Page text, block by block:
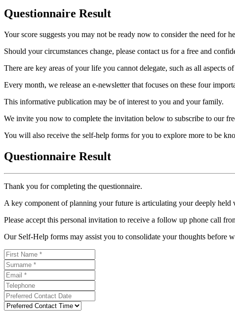
Questionnaire Result
Your score suggests you may not be ready now to consider the need for
Should your circumstances change, please contact us for a free and
There are key areas of your life you cannot delegate, such as all aspects
Every month, we release an e-newsletter that focuses on these four
This informative publication may be of interest to you and your family.
We invite you now to complete the invitation below to subscribe to our
You will also receive the self-help forms for you to explore more to be
Questionnaire Result
Thank you for completing the questionnaire.
A key component of planning your future is articulating your deeply held
Please accept this personal invitation to receive a follow up phone call
Our Self-Help forms may assist you to consolidate your thoughts before